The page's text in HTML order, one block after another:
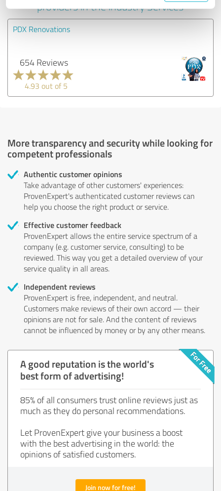
providers in the industry Services
PDX Renovations
654 Reviews
4.93 out of 5
More transparency and security while looking for
competent professionals
Authentic customer opinions
Take advantage of other customers' experiences:
ProvenExpert's authenticated customer reviews can
help you choose the right product or service.
Effective customer feedback
ProvenExpert allows the entire service spectrum of a
company (e.g. customer service, consulting) to be
reviewed. This way you get a detailed overview of your
service quality in all areas.
Independent reviews
ProvenExpert is free, independent, and neutral.
Customers make reviews of their own accord — their
opinions are not for sale. And the content of reviews
cannot be influenced by money or by any other means.
A good reputation is the world's
best form of advertising!
85% of all consumers trust online reviews just as
much as they do personal recommendations.
Let ProvenExpert give your business a boost
with the best advertising in the world: the
opinions of satisfied customers.
Join now for free!